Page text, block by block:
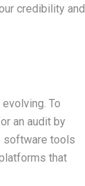
credibility and
To
an audit by
software tools
that